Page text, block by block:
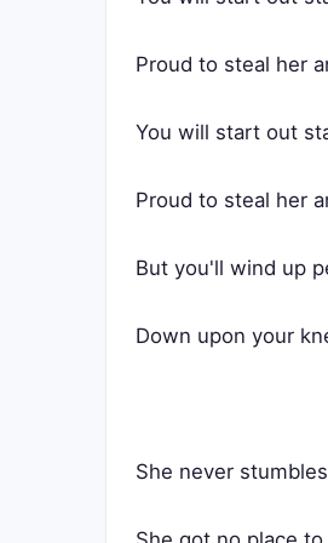
Proud to steal her
You will start out
Proud to steal her
But you'll wind up
Down upon your
She never stumbles